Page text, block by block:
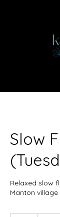
Slow
Relaxed slow
Manton village